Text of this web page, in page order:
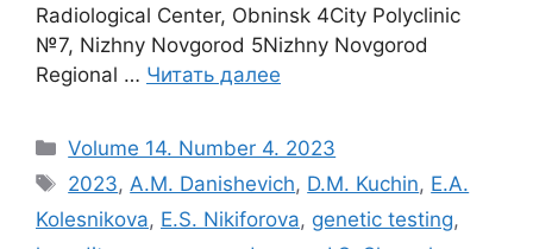
Radiological Center, Obninsk 4City Polyclinic
№7, Nizhny Novgorod 5Nizhny Novgorod
Regional … Читать далее
Рубрики
Volume 14. Number 4. 2023
Метки
2023,A.M. Danishevich, D.M. Kuchin, E.A.
Kolesnikova, E.S. Nikiforova, genetic testing,